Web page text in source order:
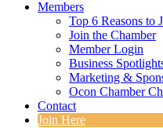
Members
Top 6 Reasons to
Join the Chamber
Member Login
Business
Marketing &
Ocon Chamber
Contact
Join Here